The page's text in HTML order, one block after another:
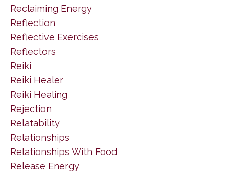
Reclaiming Energy
Reflection
Reflective Exercises
Reflectors
Reiki
Reiki Healer
Reiki Healing
Rejection
Relatability
Relationships
Relationships With Food
Release Energy